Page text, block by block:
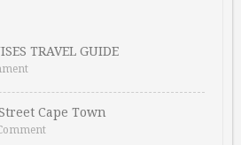
TRAVEL GUIDE
Cape Town